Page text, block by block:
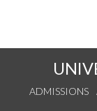
ADMISSIONS